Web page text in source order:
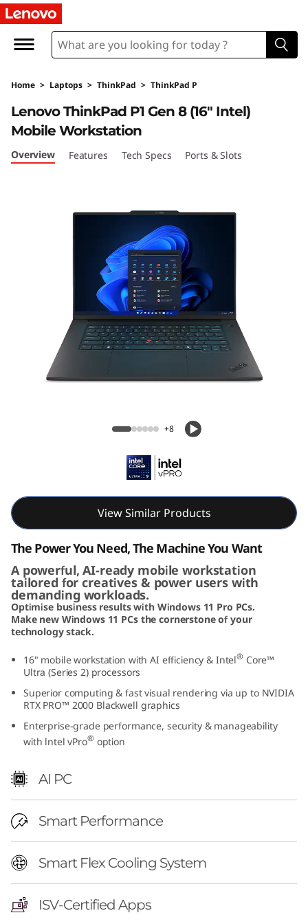
T
h
n
k
P
n
h
n
e
|
P
e
Home > Laptops > ThinkPad > ThinkPad P
Mobile Workstation
Lenovo ThinkPad P1 Gen 8 (16" Intel)
Mobile Workstation
Overview Features Tech Specs Ports & Slots
+8
View Similar Products
The Power You Need, The Machine You Want
A powerful, AI-ready mobile workstation
tailored for creatives & power users with
demanding workloads.
Optimise business results with Windows 11 Pro PCs.
Make new Windows 11 PCs the cornerstone of your
technology stack.
16" mobile workstation with AI efficiency & Intel® Core™
Ultra (Series 2) processors
Superior computing & fast visual rendering via up to NVIDIA
RTX PRO™ 2000 Blackwell graphics
Enterprise-grade performance, security & manageability
with lntel vPro® option
AI PC
Smart Performance
Smart Flex Cooling System
ISV-Certified Apps